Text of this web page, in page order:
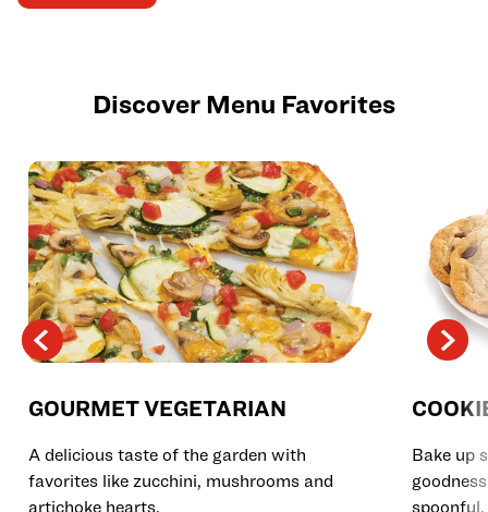
Discover Menu Favorites
GOURMET VEGETARIAN
A delicious taste of the garden with
favorites like zucchini, mushrooms and
artichoke hearts.
Bake up
spoonful.